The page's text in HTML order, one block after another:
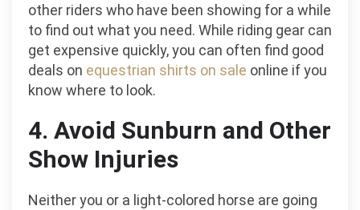
other riders who have been showing for a while
to find out what you need. While riding gear can
get expensive quickly, you can often find good
deals on equestrian shirts on sale online if you
know where to look.
4. Avoid Sunburn and Other
Show Injuries
Neither you or a light-colored horse are going